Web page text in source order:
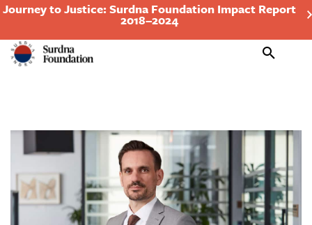
Journey to Justice: Surdna Foundation Impact Report
2018–2024
Search